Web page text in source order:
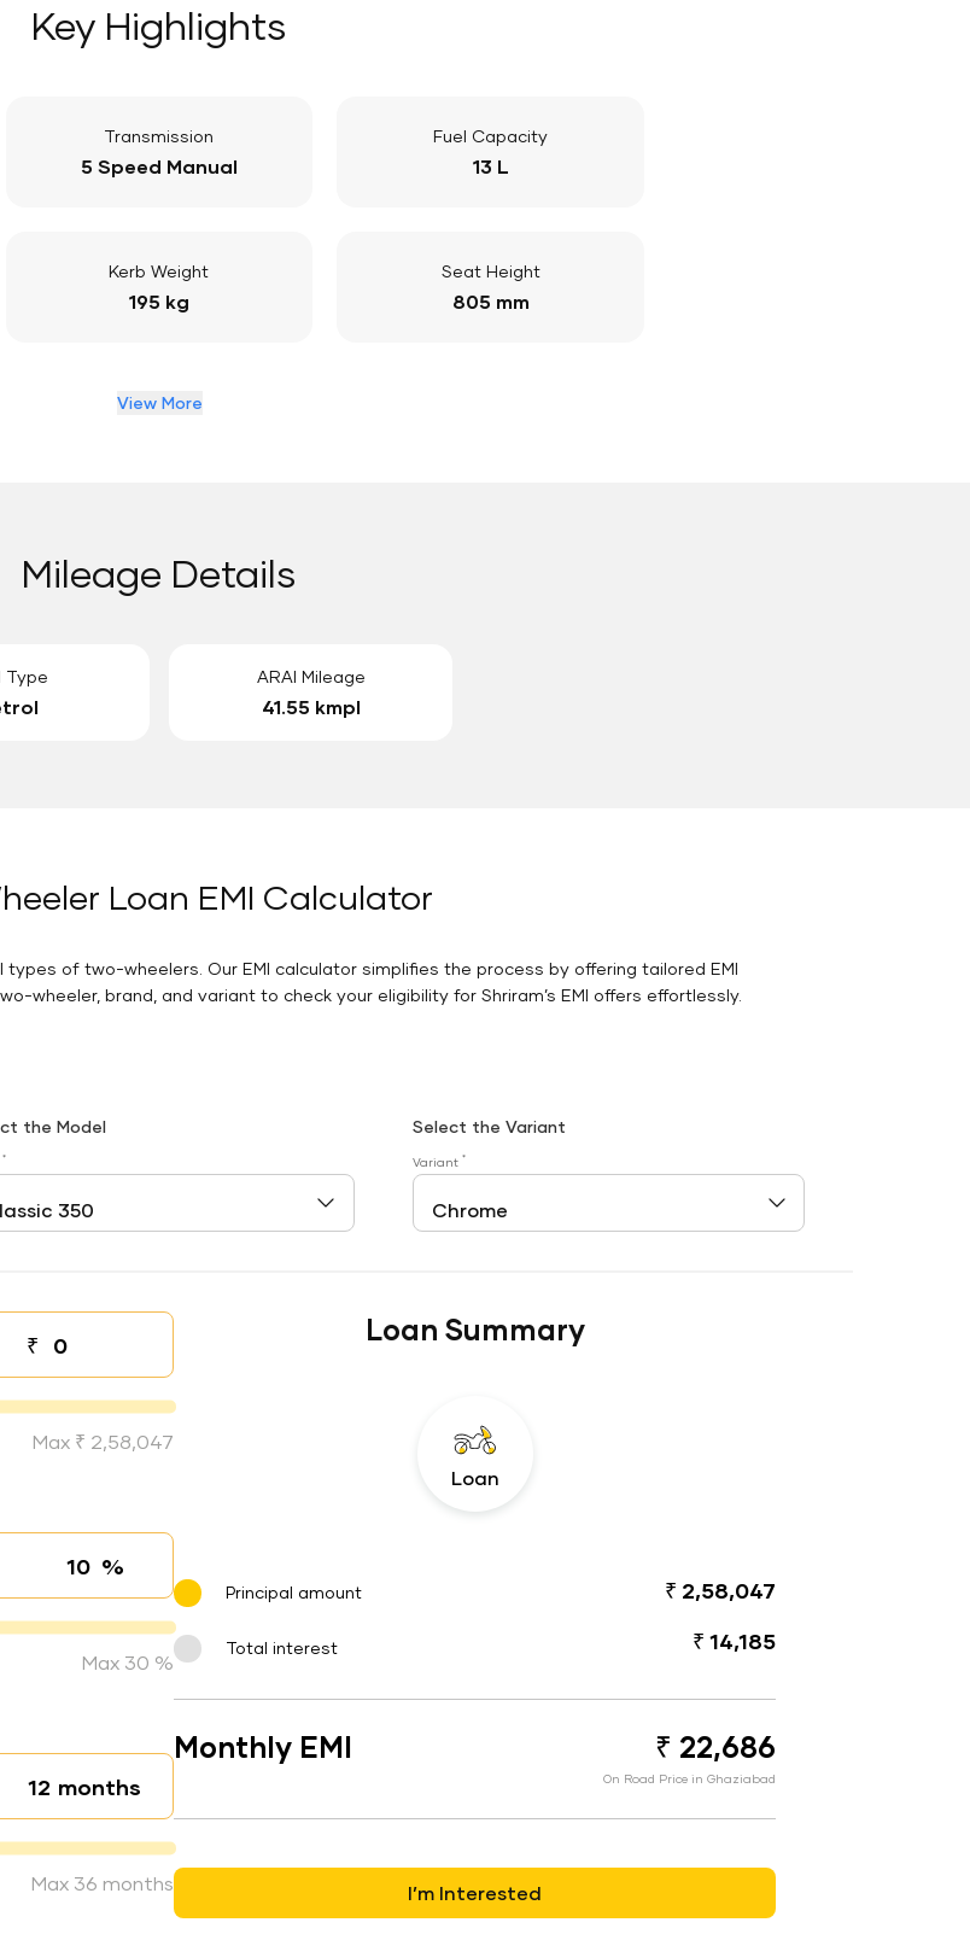
Key Highlights
Transmission
5 Speed Manual
Fuel Capacity
13 L
Kerb Weight
195 kg
Seat Height
805 mm
View More
Mileage Details
Type ARAI Mileage
41.55 kmpl
Loan EMI Calculator
types of two-wheelers. Our EMI calculator simplifies the process by offering tailored EMI
wheeler, brand, and variant to check your eligibility for Shriram’s EMI offers effortlessly.
the Model
*
Select the Variant
Variant*
₹
Down payment
Max ₹ 2,58,047
Interest rate
%
Max 30 %
Loan duration
months
Max 36 months
Loan Summary
Loan
Principal amount ₹ 2,58,047
Total interest ₹ 14,185
Monthly EMI ₹ 22,686
On Road Price in Ghaziabad
I’m Interested